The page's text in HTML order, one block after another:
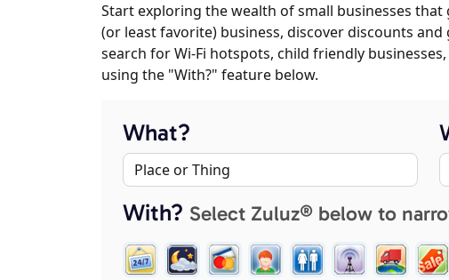
Start exploring the wealth of small businesses
(or least favorite) business, discover discounts
search for Wi-Fi hotspots, child friendly
using the "With?" feature below.
What?
With? Select Zuluz® below to